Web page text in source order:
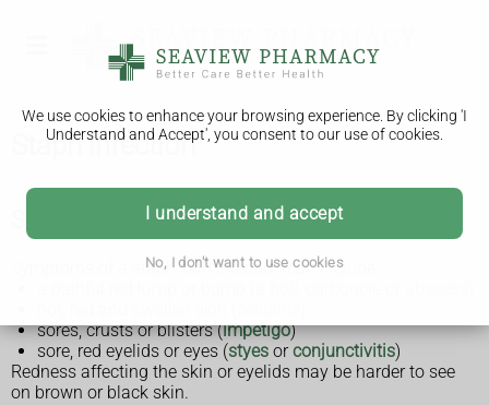
We use cookies to enhance your browsing experience. By clicking 'I
Understand and Accept', you consent to our use of cookies.
I understand and accept
No, I don't want to use cookies
Staph infection
Symptoms of a staph infection
Symptoms of a staph skin infection can include:
sores, crusts or blisters (impetigo)
sore, red eyelids or eyes (styes orconjunctivitis)
Redness affecting the skin or eyelids may be harder to see
on brown or black skin.